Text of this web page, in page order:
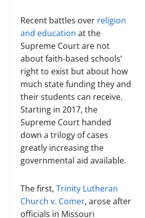
Recent battles over religion
and education at the
Supreme Court are not
about faith-based schools’
right to exist but about how
much state funding they and
their students can receive.
Starting in 2017, the
Supreme Court handed
down a trilogy of cases
greatly increasing the
governmental aid available.
The first, Trinity Lutheran
Church v. Comer, arose after
officials in Missouri